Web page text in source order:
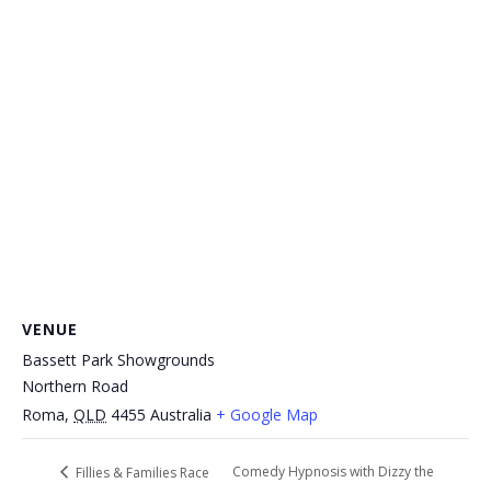
VENUE
Bassett Park Showgrounds
Northern Road
Roma, QLD 4455 Australia + Google Map
Fillies & Families Race
Comedy Hypnosis with Dizzy the